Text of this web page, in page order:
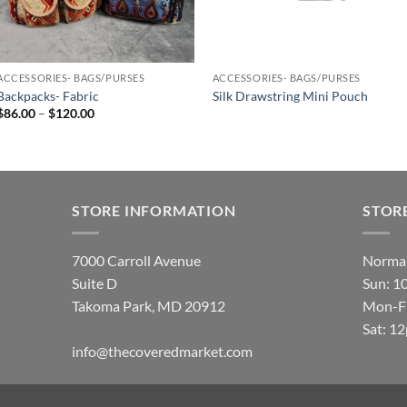
BAGS/PURSES
Fabric
86.00 – $120.00Price
ACCESSORIES- BAGS/PURSES
Silk Drawstring Mini Pouch
STORE INFORMATION
7000 Carroll Avenue
Suite D
Takoma Park, MD 20912
info@thecoveredmarket.com
Sun:
Mon-
Sat: